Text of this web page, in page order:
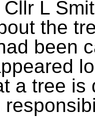
L
the
been
a tree